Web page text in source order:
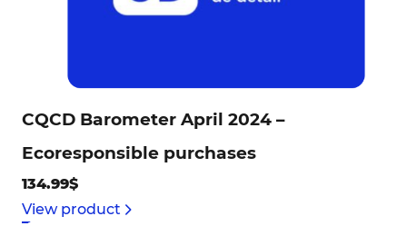
CQCD Barometer April 2024 –
Ecoresponsible purchases
134.99$
View product